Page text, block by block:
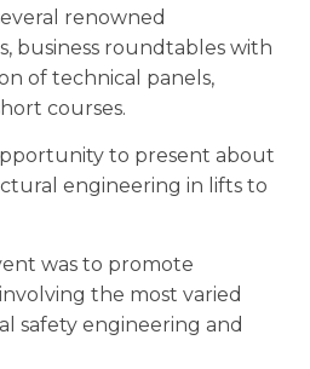
renowned
business roundtables with
of technical panels,
courses.
to present about
engineering in lifts to
was to promote
the most varied
safety engineering and